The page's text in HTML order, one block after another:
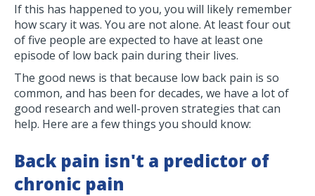
If this has happened to you, you will likely remember
how scary it was. You are not alone. At least four out
of five people are expected to have at least one
episode of low back pain during their lives.
The good news is that because low back pain is so
common, and has been for decades, we have a lot of
good research and well-proven strategies that can
help. Here are a few things you should know:
Back pain isn't a predictor of
chronic pain